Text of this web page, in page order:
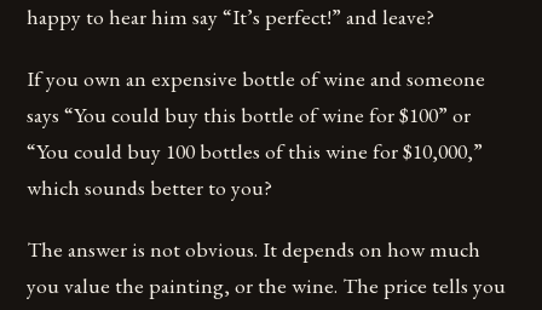
happy to hear him say “It’s perfect!” and leave?
If you own an expensive bottle of wine and someone
says “You could buy this bottle of wine for $100” or
“You could buy 100 bottles of this wine for $10,000,”
which sounds better to you?
The answer is not obvious. It depends on how much
you value the painting, or the wine. The price tells you